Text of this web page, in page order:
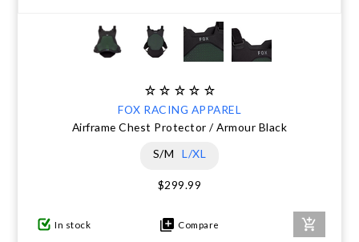
FOX RACING APPAREL
Airframe Chest Protector / Armour Black
S/M
L/XL
$299.99
In stock Compare